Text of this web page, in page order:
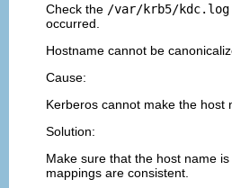
Check the /var/krb5/kdc.log
occurred.
Hostname cannot be
Cause:
Kerberos cannot make the host
Solution:
Make sure that the host name
mappings are consistent.